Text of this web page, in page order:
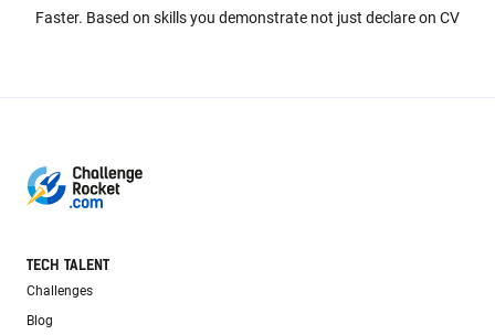
Faster. Based on skills you demonstrate not just declare on CV
TECH TALENT
Challenges
Blog